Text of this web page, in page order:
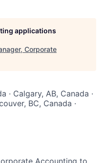
applications
Corporate
· Calgary, AB, Canada ·
BC, Canada ·